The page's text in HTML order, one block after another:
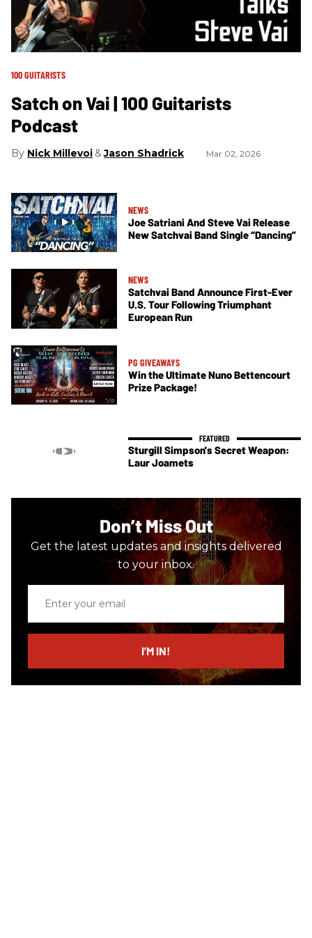
100 GUITARISTS
Satch on Vai | 100 Guitarists
Podcast
Nick Millevoi Jason Shadrick Mar 02, 2026
NEWS
Joe Satriani And Steve Vai Release
New Satchvai Band Single “Dancing”
NEWS
Satchvai Band Announce First-Ever
U.S. Tour Following Triumphant
European Run
PG GIVEAWAYS
Win the Ultimate Nuno Bettencourt
Prize Package!
Sturgill Simpson's Secret Weapon:
Laur Joamets
Don’t Miss Out
Get the latest updates and insights delivered
to your inbox.
email
I’M IN!